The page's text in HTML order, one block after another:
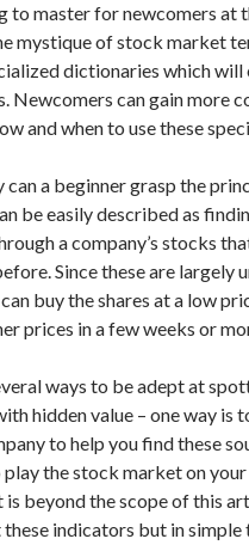
to master for newcomers at
mystique of stock market
dictionaries which will
Newcomers can gain more
and when to use these
can a beginner grasp the
be easily described as
a company’s stocks
Since these are largely
buy the shares at a low
prices in a few weeks or
ways to be adept at
hidden value – one way is
to help you find these
play the stock market on
is beyond the scope of this
indicators but in simple